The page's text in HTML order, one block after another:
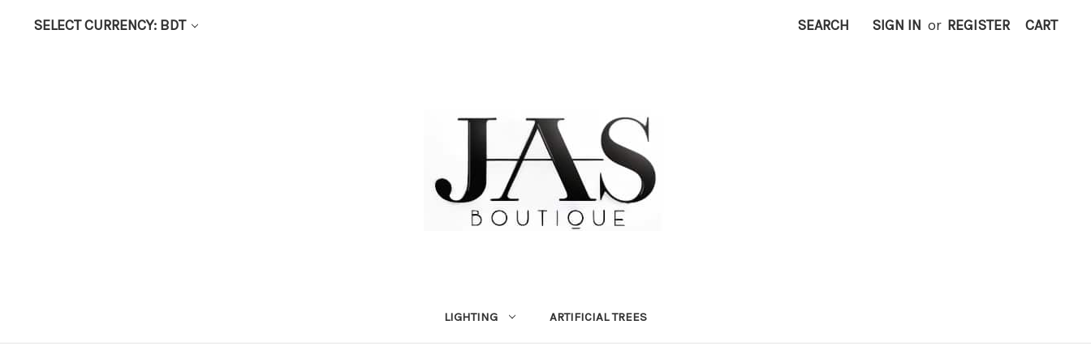
SELECT CURRENCY: BDT SEARCH SIGN IN or REGISTER CART
LIGHTING ARTIFICIAL TREES